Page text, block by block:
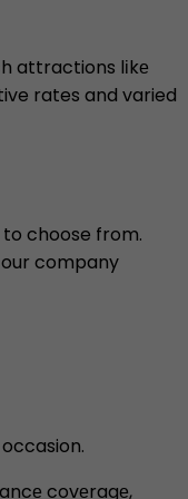
attractions lіkе
rates and varied
choose from.
company
covеragе,